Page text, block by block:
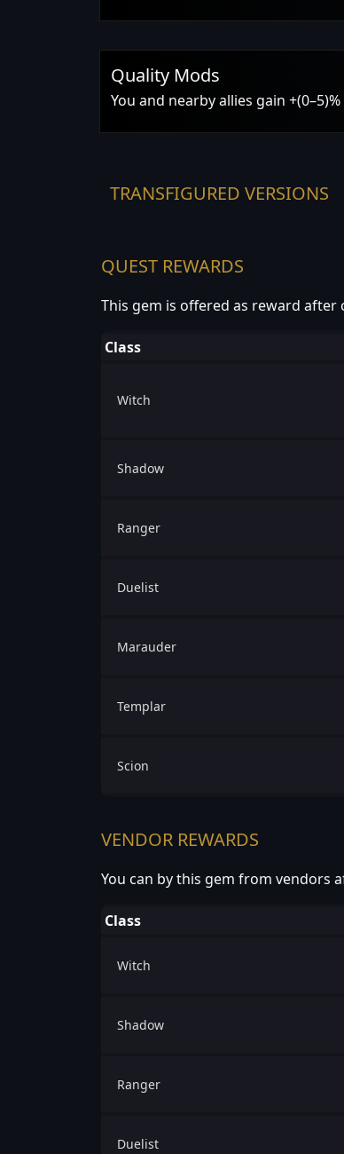
Quality Mods
You and nearby allies gain
TRANSFIGURED VERSIONS
QUEST REWARDS
This gem is offered as reward
Class
Witch
Shadow
Ranger
Duelist
Marauder
Templar
Scion
VENDOR REWARDS
You can by this gem from vendors
Class
Witch
Shadow
Ranger
Duelist